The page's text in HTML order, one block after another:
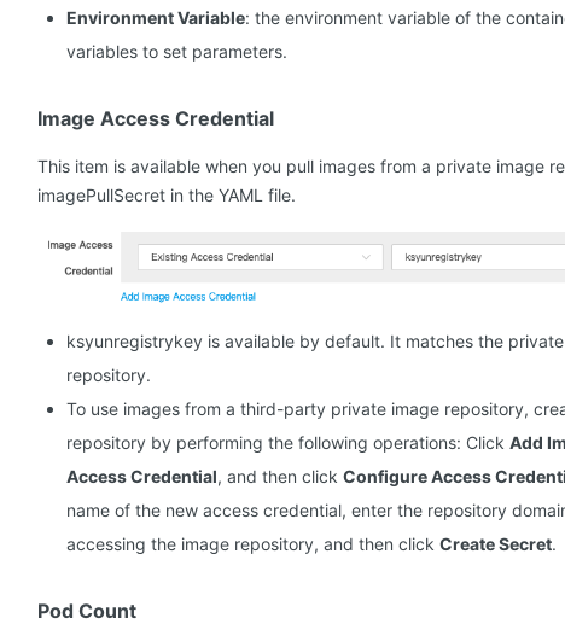
Environment Variable: the environment variable of the
variables to set parameters.
Image Access Credential
This item is available when you pull images from a private image
imagePullSecret in the YAML file.
ksyunregistrykey is available by default. It matches the
repository.
To use images from a third-party private image repository,
repository by performing the following operations: Click Add
Access Credential, and then click Configure Access
name of the new access credential, enter the repository
accessing the image repository, and then click Create Secret.
Pod Count